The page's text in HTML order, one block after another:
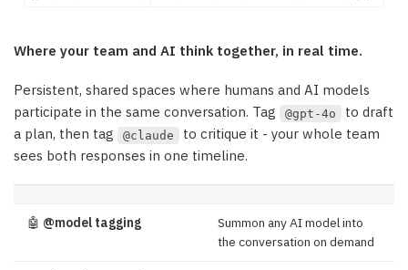
Where your team and AI think together, in real time.
Persistent, shared spaces where humans and AI models
participate in the same conversation. Tag
@gpt-4o
to draft
a plan, then tag
@claude
to critique it - your whole team
sees both responses in one timeline.
🤖 @model tagging
Summon any AI model into
the conversation on demand